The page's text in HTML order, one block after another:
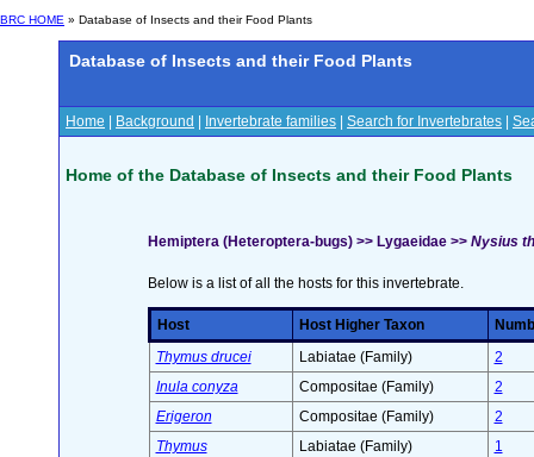
BRC HOME » Database of Insects and their Food Plants
Database of Insects and their Food Plants
Home Background Invertebrate families Search for Invertebrates
Home of the Database of Insects and their Food Plants
Hemiptera (Heteroptera-bugs) >> Lygaeidae >> Nysius
Below is a list of all the hosts for this invertebrate.
Host Host Higher Taxon
Thymus drucei
Labiatae (Family)
2
Inula conyza
Compositae (Family)
2
Erigeron
Compositae (Family)
2
Thymus
Labiatae (Family)
1